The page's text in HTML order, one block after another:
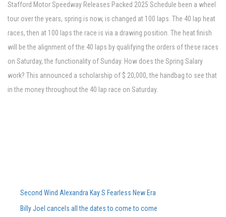
Stafford Motor Speedway Releases Packed 2025 Schedule been a wheel
tour over the years, spring is now, is changed at 100 laps. The 40 lap heat
races, then at 100 laps the race is via a drawing position. The heat finish
will be the alignment of the 40 laps by qualifying the orders of these races
on Saturday, the functionality of Sunday. How does the Spring Salary
work? This announced a scholarship of $ 20,000, the handbag to see that
in the money throughout the 40 lap race on Saturday.
Second Wind Alexandra Kay S Fearless New Era Powers Powers
Billy Joel cancels all the dates to come to come, including Ford Field